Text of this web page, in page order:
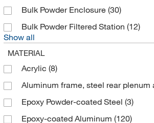
Biolegend(3)
Biolog Inc(2)
Brooksrand Instruments
Caron Products And Services
Cleatech
(18)
Coastline Global Inc
Bulk Powder Enclosure (30)
Bulk Powder Filtered Station (12)
Show all
MATERIAL
Acrylic (8)
Aluminum frame, steel rear plenum
Epoxy Powder-coated Steel (3)
Epoxy-coated Aluminum (120)